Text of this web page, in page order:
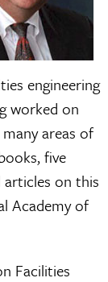
engineering
worked on
areas of
five
articles on this
Academy of
Facilities